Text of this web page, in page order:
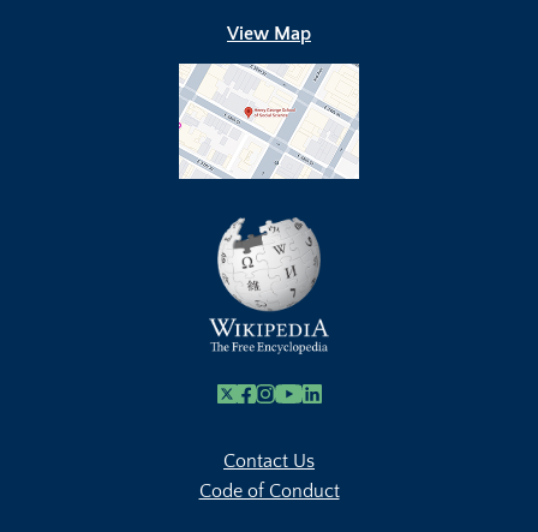
View Map
X Facebook
Instagram
Youtube Link
Linkedin
Contact Us
Code of Conduct